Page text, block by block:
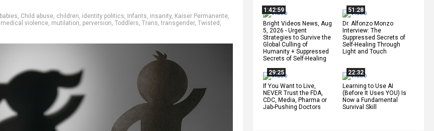
1:42:59
Bright Videos News, Aug
5, 2026 - Urgent
Strategies to Survive the
Global Culling of
Humanity + Suppressed
Secrets of Self-Healing
51:28
Dr. Alfonzo Monzo
Interview: The
Suppressed Secrets of
Self-Healing Through
Light and Touch
29:25
If You Want to Live,
NEVER Trust the FDA,
CDC, Media, Pharma or
Jab-Pushing Doctors
22:32
Learning to Use AI
(Before It Uses YOU) Is
Now a Fundamental
Survival Skill
babies, Child abuse, children, identity politics, Infants, insanity, Kaiser Permanente,
medical violence, mutilation, perversion, Toddlers, Trans,transgender, Twisted ,